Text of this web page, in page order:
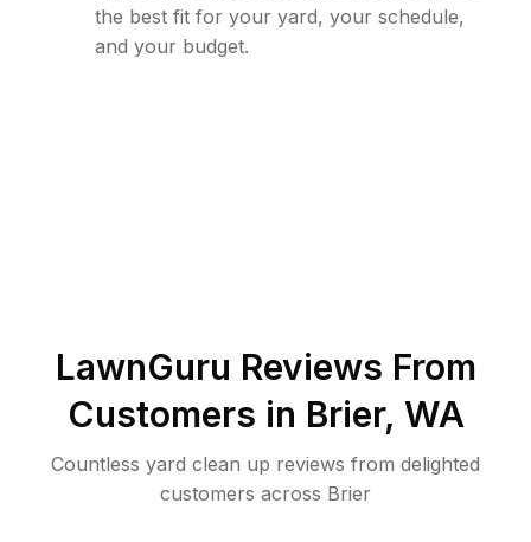
the best fit for your yard, your schedule,
and your budget.
LawnGuru Reviews From
Customers in Brier, WA
Countless yard clean up reviews from delighted
customers across Brier